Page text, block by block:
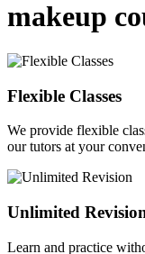
makeup
Flexible Classes
We provide flexible
our tutors at your
Unlimited
Learn and practice